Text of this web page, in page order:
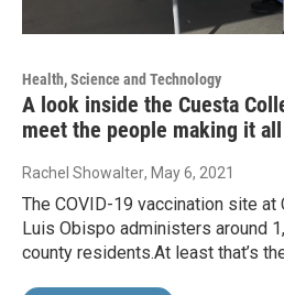
Health, Science and Technology
A look inside the Cuesta
meet the people making it
Rachel Showalter, May 6, 2021
The COVID-19 vaccination site at
Luis Obispo administers around
county residents.At least that’s